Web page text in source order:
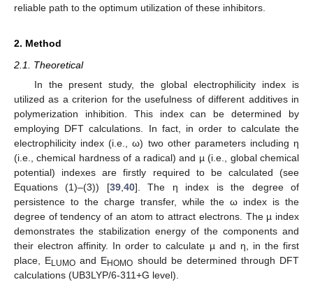
reliable path to the optimum utilization of these inhibitors.
2. Method
2.1. Theoretical
In the present study, the global electrophilicity index is
utilized as a criterion for the usefulness of different additives in
polymerization inhibition. This index can be determined by
employing DFT calculations. In fact, in order to calculate the
electrophilicity index (i.e., ω) two other parameters including η
(i.e., chemical hardness of a radical) and µ (i.e., global chemical
potential) indexes are firstly required to be calculated (see
Equations (1)–(3)) [39,40]. The η index is the degree of
persistence to the charge transfer, while the ω index is the
degree of tendency of an atom to attract electrons. The µ index
demonstrates the stabilization energy of the components and
their electron affinity. In order to calculate µ and η, in the first
place, ELUMO and EHOMO should be determined through DFT
calculations (UB3LYP/6-311+G level).